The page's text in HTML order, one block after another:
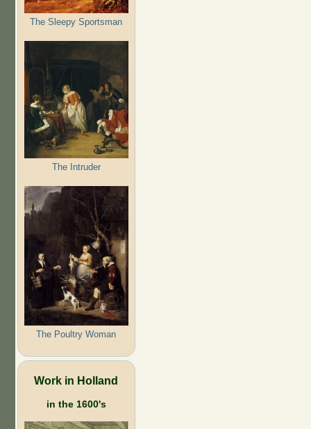
The Sleepy Sportsman
The Intruder
The Poultry Woman
Work in Holland
in the 1600's